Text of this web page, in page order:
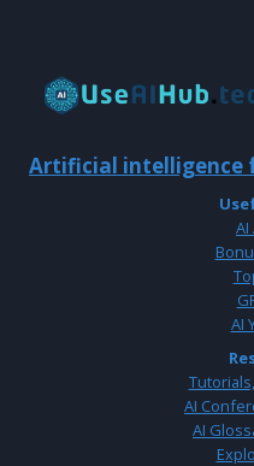
Artificial intelligence
AI
AI
AI
AI